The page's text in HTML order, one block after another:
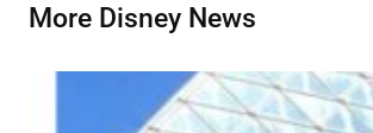
More Disney News